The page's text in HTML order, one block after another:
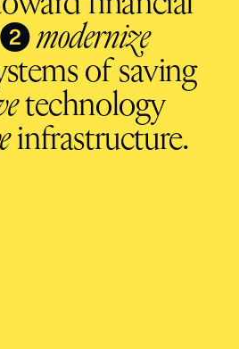
❷ modernize
of saving
technology
infrastructure.